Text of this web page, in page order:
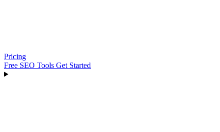
Pricing
Free SEO Tools Get Started